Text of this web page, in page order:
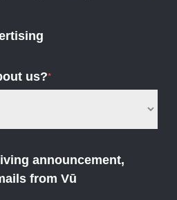
us?*
announcement,
from Vū